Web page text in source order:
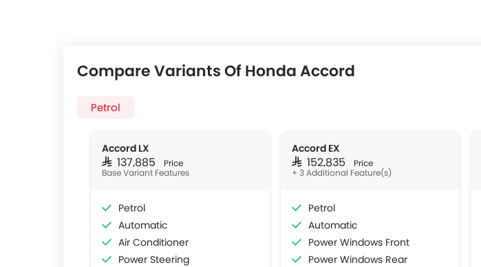
Compare Variants Of Honda Accord
Petrol
Accord LX
SAR 137,885 Price
Base Variant Features
Petrol
Automatic
Air Conditioner
Power Steering
Accord EX
SAR 152,835 Price
+ 3 Additional Feature(s)
Petrol
Automatic
Power Windows Front
Power Windows Rear